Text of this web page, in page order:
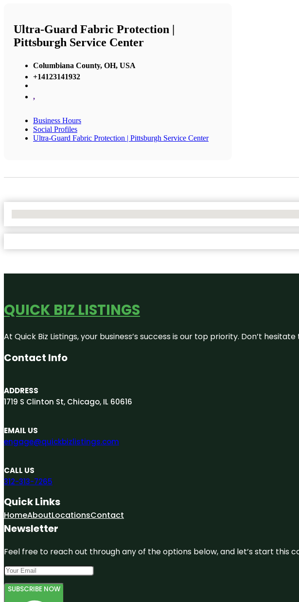
Ultra-Guard Fabric Protection |
Pittsburgh Service Center
Columbiana County, OH, USA
+14123141932
,
Business Hours
Social Profiles
Ultra-Guard Fabric Protection | Pittsburgh Service Center
QUICK BIZ LISTINGS
At Quick Biz Listings, your business’s success is our top priority. Don’t
Contact Info
ADDRESS
1719 S Clinton St, Chicago, IL 60616
EMAIL US
engage@quickbizlistings.com
CALL US
312-313-7265
Quick Links
HomeAboutLocationsContact
Newsletter
Feel free to reach out through any of the options below, and let’s start this
SUBSCRIBE NOW